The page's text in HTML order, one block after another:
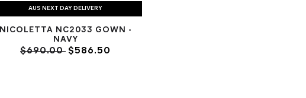
AUS NEXT DAY DELIVERY
NICOLETTA NC2033 GOWN -
NAVY
$690.00 $586.50